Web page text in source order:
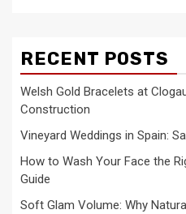
RECENT POSTS
Welsh Gold Bracelets at
Construction
Vineyard Weddings in Spain:
How to Wash Your Face the
Guide
Soft Glam Volume: Why